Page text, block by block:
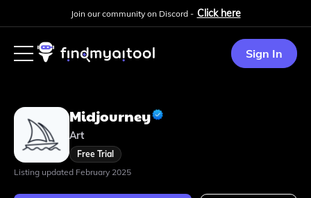
Join our community on Discord - Click here
Sign In
Midjourney
Art
Free Trial
Listing updated February 2025